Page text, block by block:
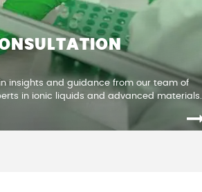
insights and guidance from our team of
in ionic liquids and advanced materials.